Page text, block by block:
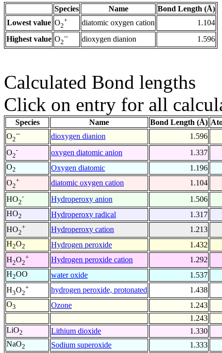
Species Name
Bond Length (Å)
Lowest value O2
+ diatomic oxygen cation
1.104
Highest value O2
-- dioxygen dianion 1.596
Calculated Bond lengths
Click on entry for all
Species Name Bond Length (Å)
O2
-- dioxygen dianion
1.596
O2
- oxygen diatomic anion
1.337
O2 Oxygen diatomic
1.196
O2
+ diatomic oxygen cation
1.104
HO2
- Hydroperoxy anion
1.506
HO2 Hydroperoxy radical
1.317
HO2
+ Hydroperoxy cation
1.213
H2O2 Hydrogen peroxide
1.432
H2O2
+ Hydrogen peroxide cation
1.292
H2OO water oxide
1.537
H3O2
+ hydrogen peroxide, protonated
1.438
O3 Ozone
1.243
1.243
LiO2 Lithium dioxide
1.330
NaO2 Sodium superoxide
1.333